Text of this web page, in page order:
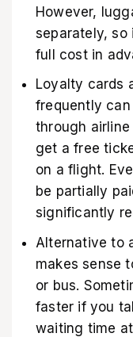
However,
separately,
full cost in
Loyalty cards
frequently
through
get a free
on a flight.
be partially
significantly
Alternative to
makes sense
or bus.
faster if you
waiting time